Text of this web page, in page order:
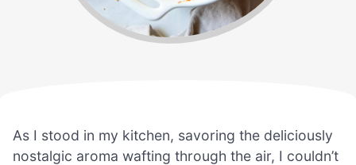
As I stood in my kitchen, savoring the deliciously
nostalgic aroma wafting through the air, I couldn’t